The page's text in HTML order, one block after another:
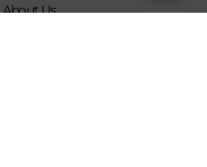
About Us